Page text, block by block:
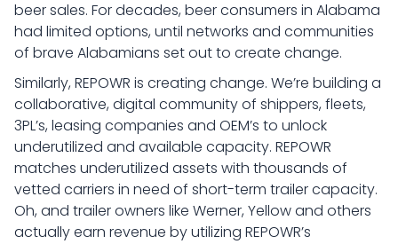
beer sales. For decades, beer consumers in Alabama
had limited options, until networks and communities
of brave Alabamians set out to create change.
Similarly, REPOWR is creating change. We’re building a
collaborative, digital community of shippers, fleets,
3PL’s, leasing companies and OEM’s to unlock
underutilized and available capacity. REPOWR
matches underutilized assets with thousands of
vetted carriers in need of short-term trailer capacity.
Oh, and trailer owners like Werner, Yellow and others
actually earn revenue by utilizing REPOWR’s